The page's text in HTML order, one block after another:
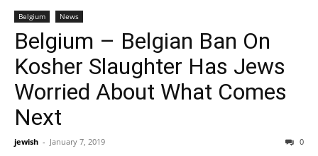
Belgium News
Belgium – Belgian Ban On
Kosher Slaughter Has Jews
Worried About What Comes
Next
jewish - January 7, 2019 0